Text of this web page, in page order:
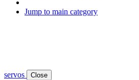
Jump to main category
servos Close